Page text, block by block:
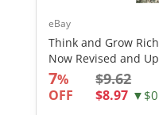
eBay
Think and Grow
Now Revised and
7%
OFF
$9.62
$8.97